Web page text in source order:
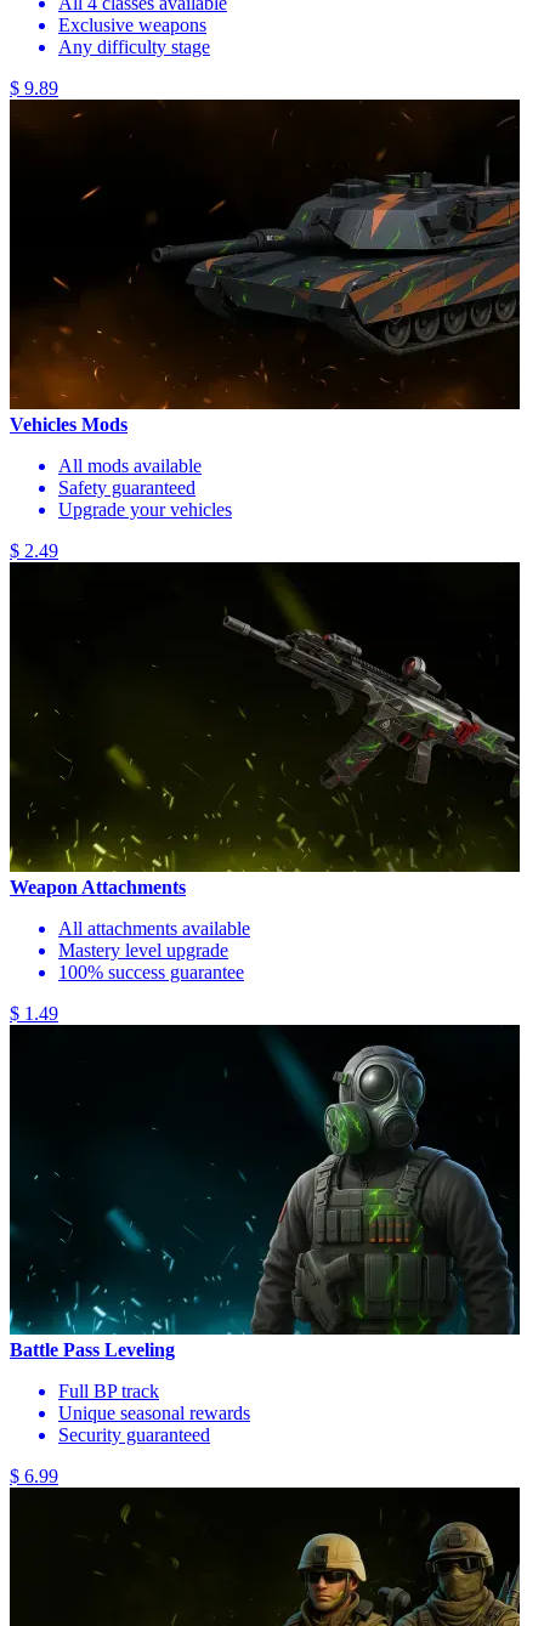
Exclusive weapons
Any difficulty stage
$ 9.89
Vehicles Mods
All mods available
Safety guaranteed
Upgrade your vehicles
$ 2.49
Weapon Attachments
All attachments available
Mastery level upgrade
100% success guarantee
$ 1.49
Battle Pass Leveling
Full BP track
Unique seasonal rewards
Security guaranteed
$ 6.99